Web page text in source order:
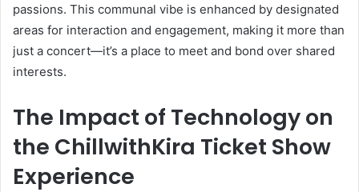
passions. This communal vibe is enhanced by designated
areas for interaction and engagement, making it more than
just a concert—it’s a place to meet and bond over shared
interests.
The Impact of Technology on
the ChillwithKira Ticket Show
Experience